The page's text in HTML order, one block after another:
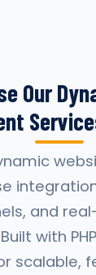
Our
and
with
scalable,